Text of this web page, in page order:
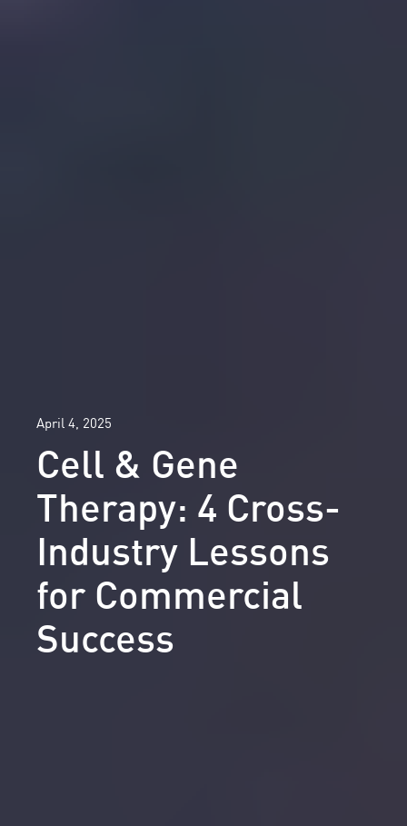
April 4, 2025
Cell & Gene
Therapy: 4 Cross-
Industry Lessons
for Commercial
Success